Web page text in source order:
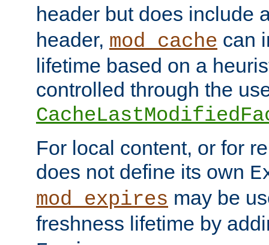
header but does include
header, mod_cache can
lifetime based on a
controlled through the
For local content, or for
does not define its own
mod_expires may be
freshness lifetime by